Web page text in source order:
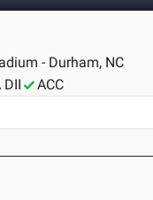
- Durham, NC
DII ACC